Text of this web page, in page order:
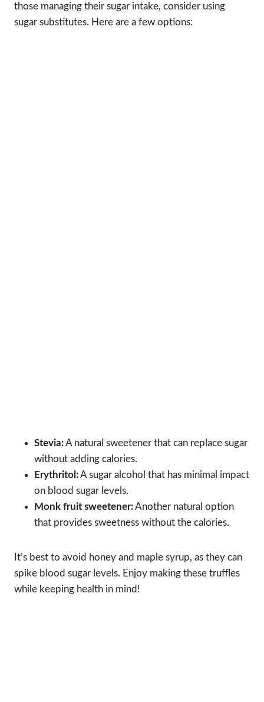
those managing their sugar intake, consider using
sugar substitutes. Here are a few options:
Stevia:A natural sweetener that can replace sugar
without adding calories.
Erythritol:A sugar alcohol that has minimal impact
on blood sugar levels.
Monk fruit sweetener:Another natural option
that provides sweetness without the calories.
It’s best to avoid honey and maple syrup, as they can
spike blood sugar levels. Enjoy making these truffles
while keeping health in mind!